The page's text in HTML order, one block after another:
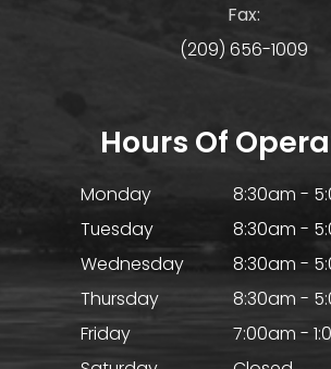
Fax:
(209) 656-1009
Hours Of
Monday
8:30am -
Tuesday
8:30am -
Wednesday
8:30am -
Thursday
8:30am -
Friday
7:00am -